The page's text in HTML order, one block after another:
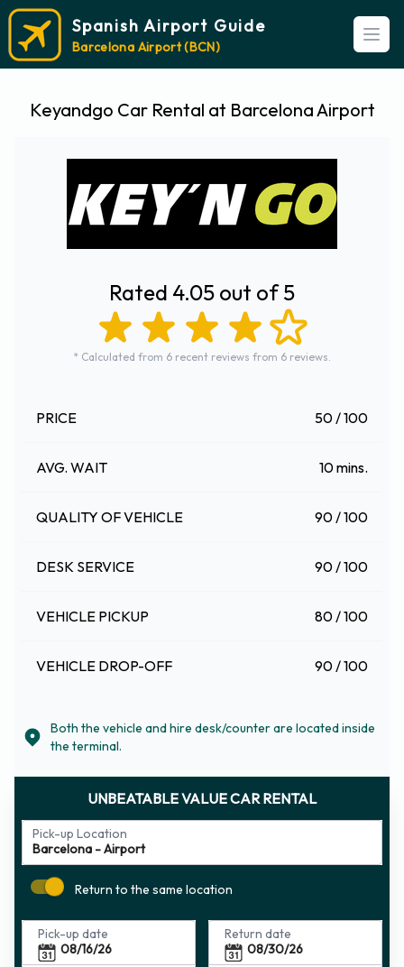
Spanish Airport Guide
Barcelona Airport (BCN)
Keyandgo Car Rental at Barcelona Airport
Rated 4.05 out of 5
* Calculated from 6 recent reviews from 6 reviews.
PRICE 50 / 100
AVG. WAIT 10 mins.
QUALITY OF VEHICLE 90 / 100
DESK SERVICE 90 / 100
VEHICLE PICKUP 80 / 100
VEHICLE DROP-OFF 90 / 100
Both the vehicle and hire desk/counter are located inside
the terminal.
UNBEATABLE VALUE CAR RENTAL
Pick-up Location
Return to the same location
Pick-up date Return date